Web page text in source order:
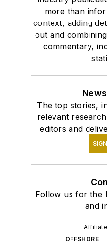
more than
context, adding
out and
commentary,
The top stories,
relevant
editors and
Follow us for the
and
OFFSHORE